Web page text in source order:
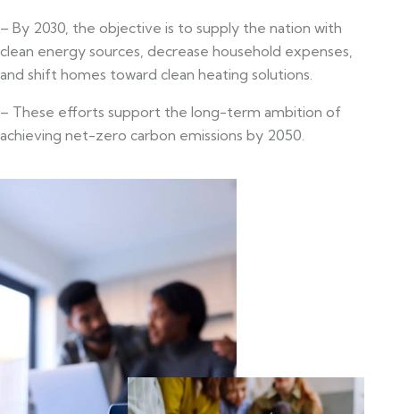
– By 2030, the objective is to supply the nation with
clean energy sources, decrease household expenses,
and shift homes toward clean heating solutions.
– These efforts support the long-term ambition of
achieving net-zero carbon emissions by 2050.